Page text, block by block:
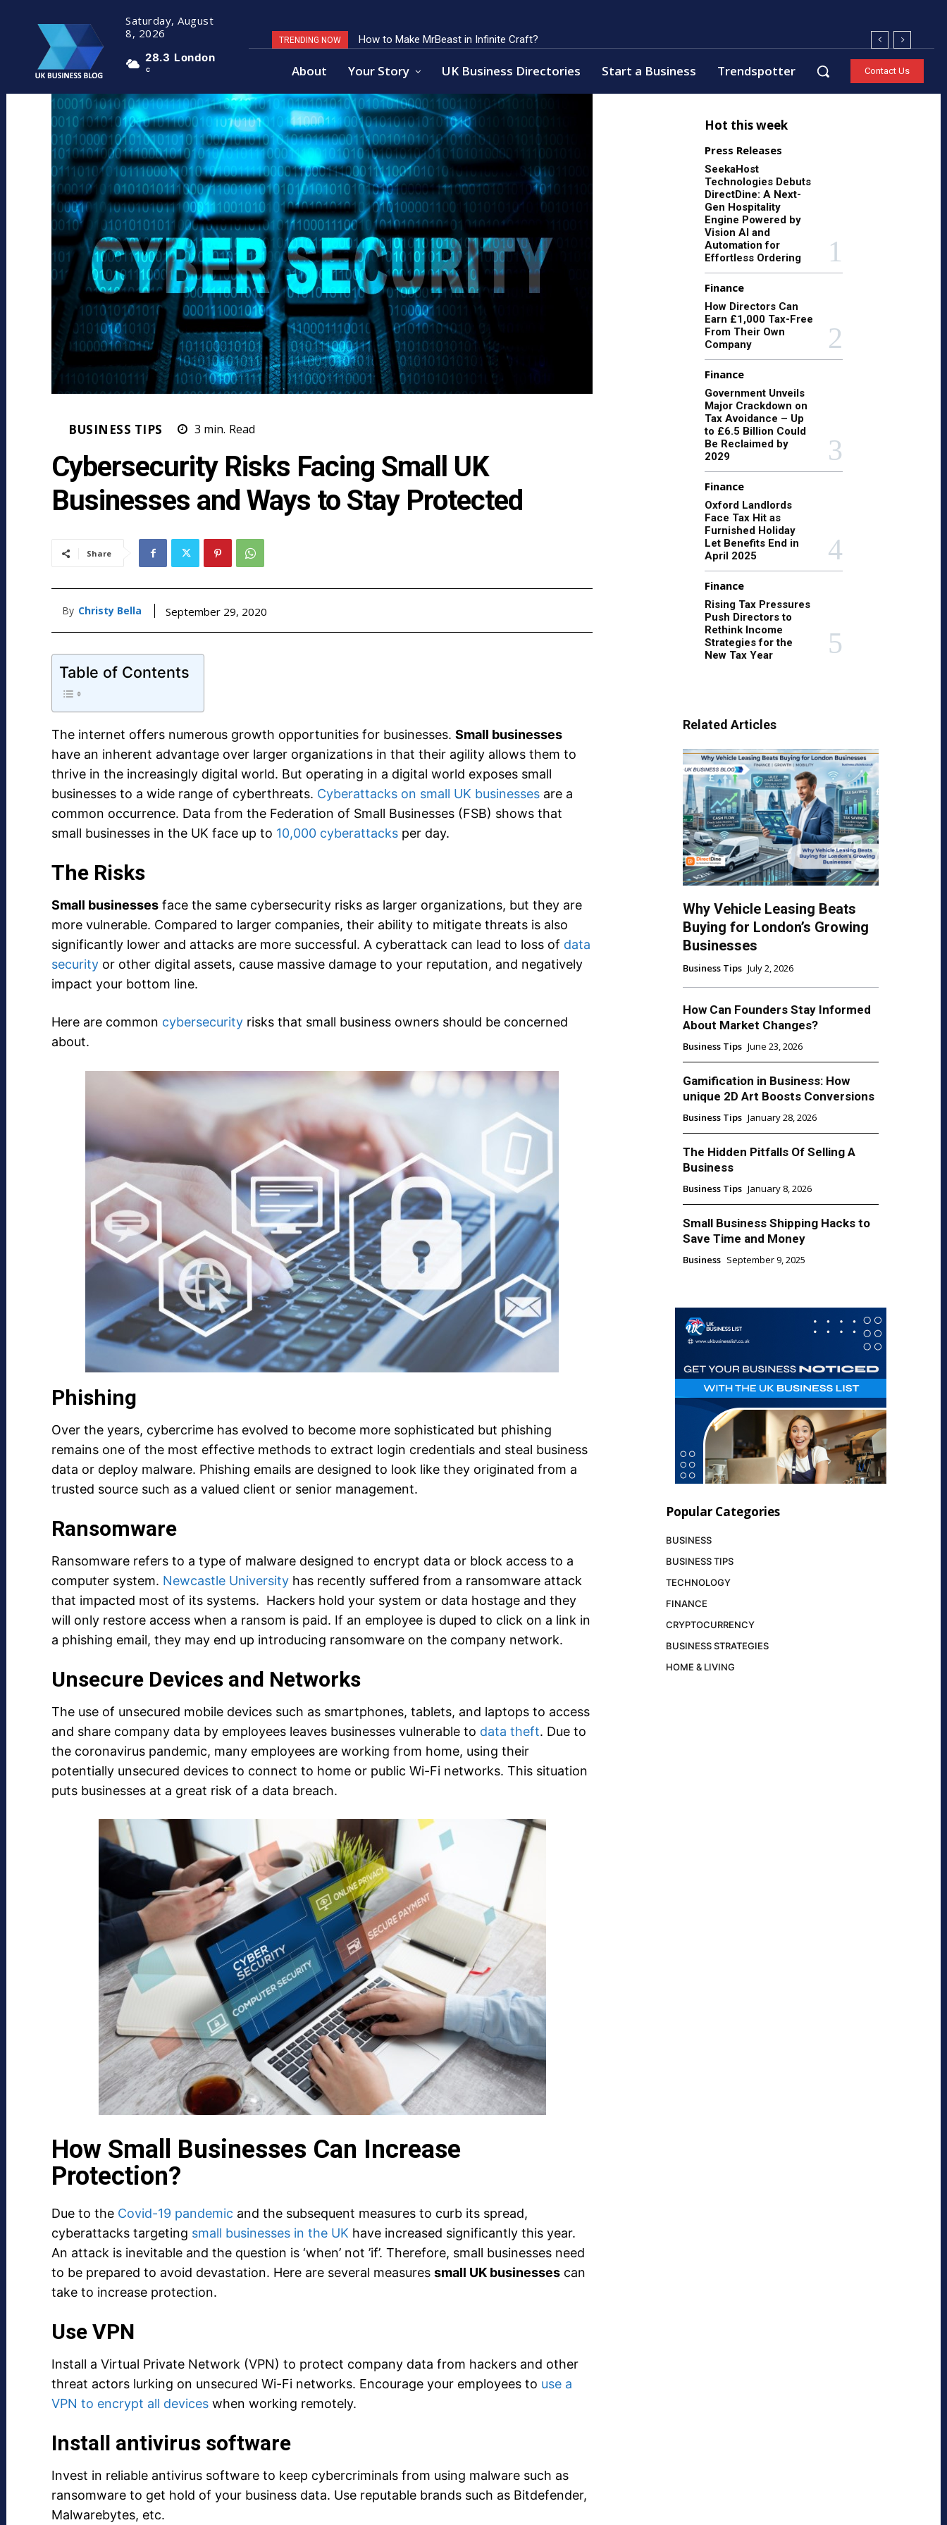
Saturday, August
8, 2026
28.3
C
London
TRENDING NOW Key Factors of Open Banking Payments Success
About Your Story UK Business Directories Start a Business Trendspotter Contact Us
BUSINESS TIPS 3 min. Read
Cybersecurity Risks Facing Small UK
Businesses and Ways to Stay Protected
Share
By Christy Bella September 29, 2020
Table of Contents
The internet offers numerous growth opportunities for businesses. Small businesses
have an inherent advantage over larger organizations in that their agility allows them to
thrive in the increasingly digital world. But operating in a digital world exposes small
businesses to a wide range of cyberthreats. Cyberattacks on small UK businesses are a
common occurrence. Data from the Federation of Small Businesses (FSB) shows that
small businesses in the UK face up to 10,000 cyberattacks per day.
The Risks
Small businesses face the same cybersecurity risks as larger organizations, but they are
more vulnerable. Compared to larger companies, their ability to mitigate threats is also
significantly lower and attacks are more successful. A cyberattack can lead to loss of data
security or other digital assets, cause massive damage to your reputation, and negatively
impact your bottom line.
Here are common cybersecurity risks that small business owners should be concerned
about.
Phishing
Over the years, cybercrime has evolved to become more sophisticated but phishing
remains one of the most effective methods to extract login credentials and steal business
data or deploy malware. Phishing emails are designed to look like they originated from a
trusted source such as a valued client or senior management.
Ransomware
Ransomware refers to a type of malware designed to encrypt data or block access to a
computer system. Newcastle University has recently suffered from a ransomware attack
that impacted most of its systems. Hackers hold your system or data hostage and they
will only restore access when a ransom is paid. If an employee is duped to click on a link in
a phishing email, they may end up introducing ransomware on the company network.
Unsecure Devices and Networks
The use of unsecured mobile devices such as smartphones, tablets, and laptops to access
and share company data by employees leaves businesses vulnerable to data theft. Due to
the coronavirus pandemic, many employees are working from home, using their
potentially unsecured devices to connect to home or public Wi-Fi networks. This situation
puts businesses at a great risk of a data breach.
How Small Businesses Can Increase
Protection?
Due to the Covid-19 pandemic and the subsequent measures to curb its spread,
cyberattacks targeting small businesses in the UK have increased significantly this year.
An attack is inevitable and the question is ‘when’ not ’if’. Therefore, small businesses need
to be prepared to avoid devastation. Here are several measures small UK businesses can
take to increase protection.
Use VPN
Install a Virtual Private Network (VPN) to protect company data from hackers and other
threat actors lurking on unsecured Wi-Fi networks. Encourage your employees to use a
VPN to encrypt all devices when working remotely.
Install antivirus software
Invest in reliable antivirus software to keep cybercriminals from using malware such as
ransomware to get hold of your business data. Use reputable brands such as Bitdefender,
Malwarebytes, etc.
Hot this week
Press Releases
SeekaHost
Technologies Debuts
DirectDine: A Next-
Gen Hospitality
Engine Powered by
Vision AI and
Automation for
Effortless Ordering
Finance
How Directors Can
Earn £1,000 Tax-Free
From Their Own
Company
Finance
Government Unveils
Major Crackdown on
Tax Avoidance – Up
to £6.5 Billion Could
Be Reclaimed by
2029
Finance
Oxford Landlords
Face Tax Hit as
Furnished Holiday
Let Benefits End in
April 2025
Finance
Rising Tax Pressures
Push Directors to
Rethink Income
Strategies for the
New Tax Year
Related Articles
Why Vehicle Leasing Beats
Buying for London’s Growing
Businesses
Business Tips July 2, 2026
How Can Founders Stay Informed
About Market Changes?
Business Tips June 23, 2026
Gamification in Business: How
unique 2D Art Boosts Conversions
Business Tips January 28, 2026
The Hidden Pitfalls Of Selling A
Business
Business Tips January 8, 2026
Small Business Shipping Hacks to
Save Time and Money
Business September 9, 2025
Popular Categories
BUSINESS
BUSINESS TIPS
TECHNOLOGY
FINANCE
CRYPTOCURRENCY
BUSINESS STRATEGIES
HOME & LIVING